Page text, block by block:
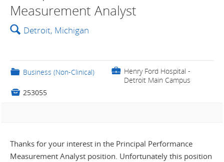
Measurement Analyst
🔍 Detroit, Michigan
📁 Business (Non-Clinical) 💼 Henry Ford Hospital -
Detroit Main Campus
 253055
Thanks for your interest in the Principal Performance
Measurement Analyst position. Unfortunately this position